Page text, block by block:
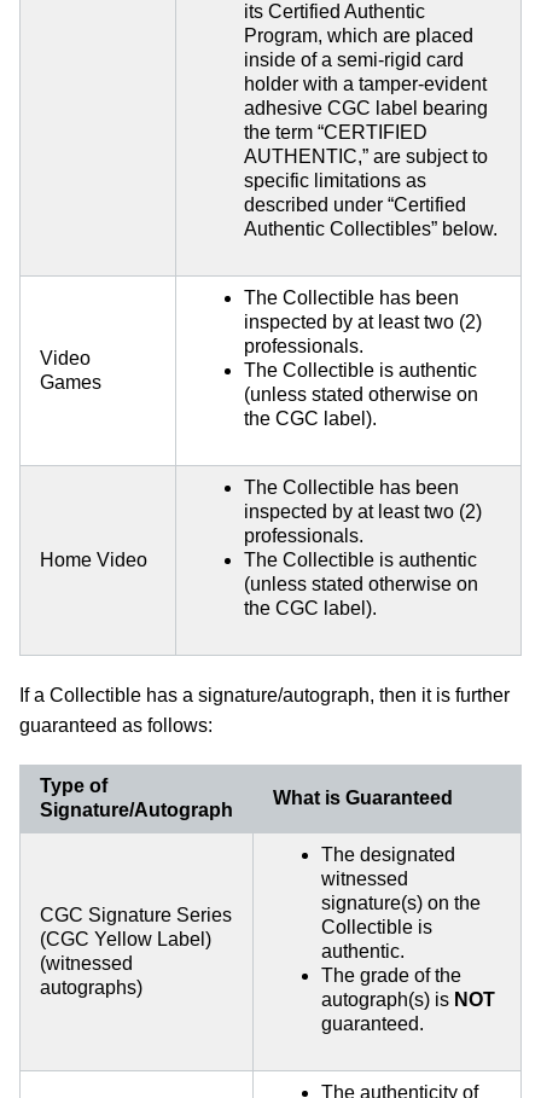
its Certified Authentic
Program, which are placed
inside of a semi-rigid card
holder with a tamper-evident
adhesive CGC label bearing
the term “CERTIFIED
AUTHENTIC,” are subject to
specific limitations as
described under “Certified
Authentic Collectibles” below.
Video
Games
The Collectible has been
inspected by at least two (2)
professionals.
The Collectible is authentic
(unless stated otherwise on
the CGC label).
Home Video
The Collectible has been
inspected by at least two (2)
professionals.
The Collectible is authentic
(unless stated otherwise on
the CGC label).
If a Collectible has a signature/autograph, then it is further
guaranteed as follows:
Type of
Signature/Autograph
What is Guaranteed
CGC Signature Series
(CGC Yellow Label)
(witnessed
autographs)
The designated
witnessed
signature(s) on the
Collectible is
authentic.
The grade of the
autograph(s) is NOT
guaranteed.
The authenticity of